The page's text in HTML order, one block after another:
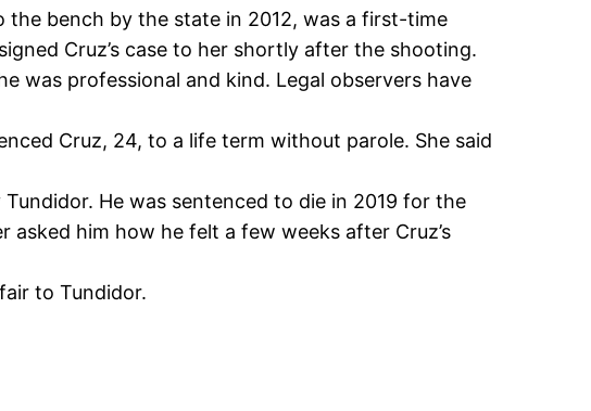
bench by the state in 2012, was a first-time
Cruz’s case to her shortly after the shooting.
was professional and kind. Legal observers have
Cruz, 24, to a life term without parole. She said
He was sentenced to die in 2019 for the
him how he felt a few weeks after Cruz’s
to Tundidor.